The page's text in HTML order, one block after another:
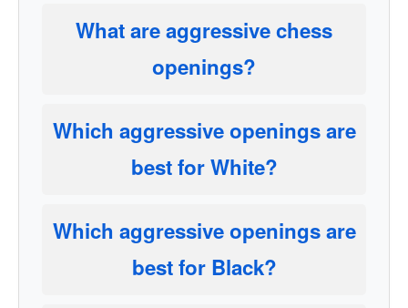
What are aggressive chess
openings?
Which aggressive openings are
best for White?
Which aggressive openings are
best for Black?